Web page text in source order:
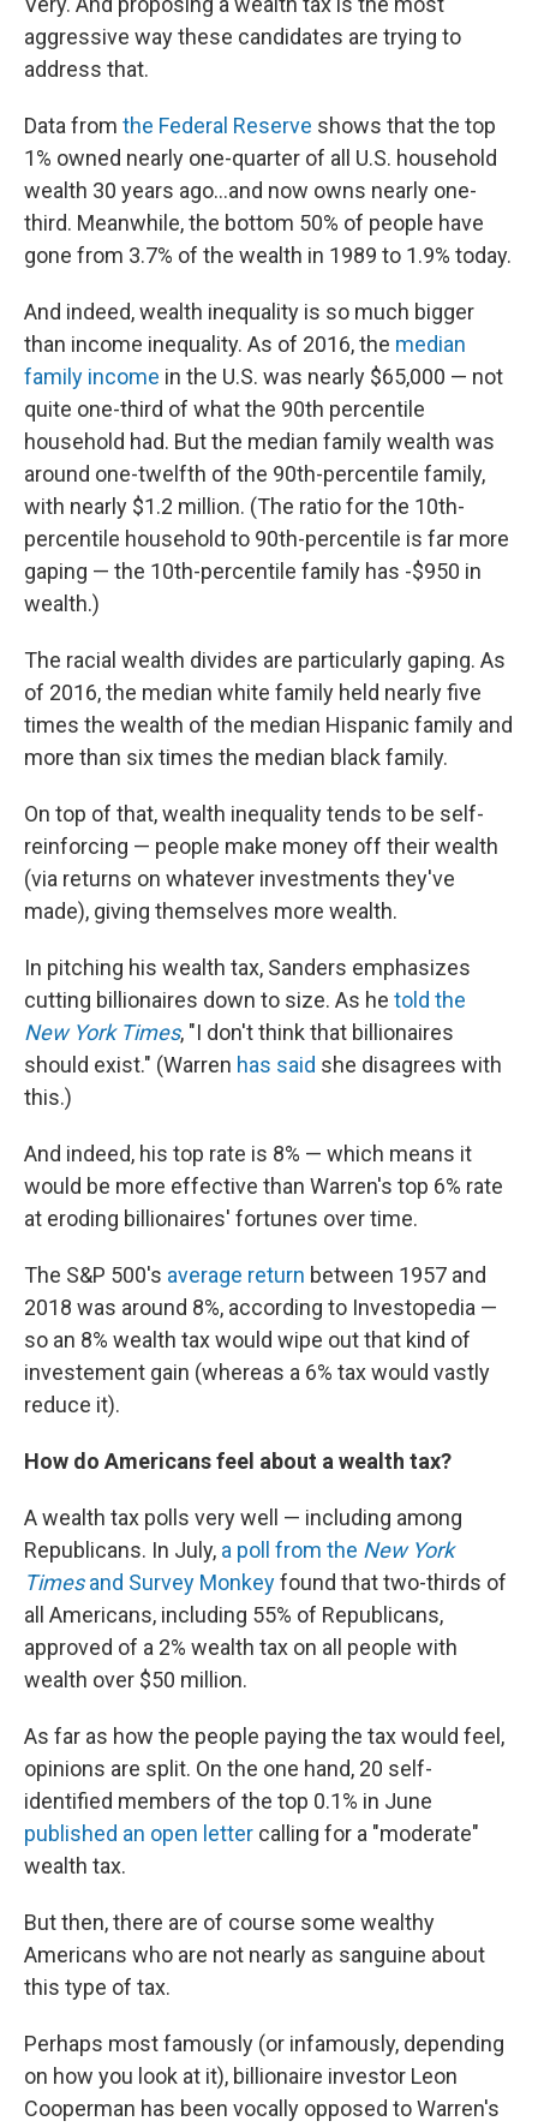
aggressive way these candidates are trying to
address that.
Data from the Federal Reserve shows that the top
1% owned nearly one-quarter of all U.S. household
wealth 30 years ago...and now owns nearly one-
third. Meanwhile, the bottom 50% of people have
gone from 3.7% of the wealth in 1989 to 1.9% today.
And indeed, wealth inequality is so much bigger
than income inequality. As of 2016, the median
family income in the U.S. was nearly $65,000 — not
quite one-third of what the 90th percentile
household had. But the median family wealth was
around one-twelfth of the 90th-percentile family,
with nearly $1.2 million. (The ratio for the 10th-
percentile household to 90th-percentile is far more
gaping — the 10th-percentile family has -$950 in
wealth.)
The racial wealth divides are particularly gaping. As
of 2016, the median white family held nearly five
times the wealth of the median Hispanic family and
more than six times the median black family.
On top of that, wealth inequality tends to be self-
reinforcing — people make money off their wealth
(via returns on whatever investments they've
made), giving themselves more wealth.
In pitching his wealth tax, Sanders emphasizes
cutting billionaires down to size. As he told the
New York Times, "I don't think that billionaires
should exist." (Warren has said she disagrees with
this.)
And indeed, his top rate is 8% — which means it
would be more effective than Warren's top 6% rate
at eroding billionaires' fortunes over time.
The S&P 500's average return between 1957 and
2018 was around 8%, according to Investopedia —
so an 8% wealth tax would wipe out that kind of
investement gain (whereas a 6% tax would vastly
reduce it).
How do Americans feel about a wealth tax?
A wealth tax polls very well — including among
Republicans. In July, a poll from the New York
Timesand Survey Monkeyfound that two-thirds of
all Americans, including 55% of Republicans,
approved of a 2% wealth tax on all people with
wealth over $50 million.
As far as how the people paying the tax would feel,
opinions are split. On the one hand, 20 self-
identified members of the top 0.1% in June
published an open letter calling for a "moderate"
wealth tax.
But then, there are of course some wealthy
Americans who are not nearly as sanguine about
this type of tax.
Perhaps most famously (or infamously, depending
on how you look at it), billionaire investor Leon
Cooperman has been vocally opposed to Warren's